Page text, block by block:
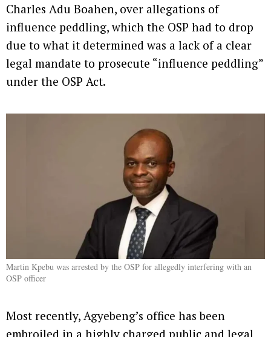
Charles Adu Boahen, over allegations of
influence peddling, which the OSP had to drop
due to what it determined was a lack of a clear
legal mandate to prosecute “influence peddling”
under the OSP Act.
Martin Kpebu was arrested by the OSP for allegedly interfering with an
OSP officer
Most recently, Agyebeng’s office has been
embroiled in a highly charged public and legal